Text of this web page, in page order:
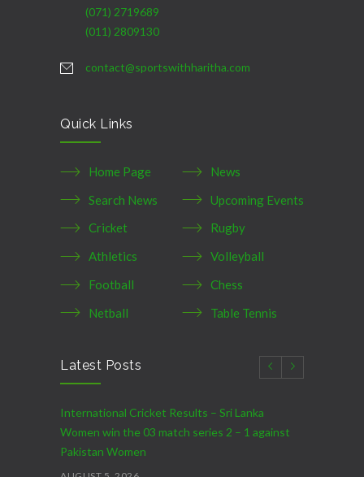
(071) 2719689
(011) 2809130
contact@sportswithharitha.com
Quick Links
Home Page
News
Search News
Upcoming Events
Cricket
Rugby
Athletics
Volleyball
Football
Chess
Netball
Table Tennis
Latest Posts
International Cricket Results – Sri Lanka
Women win the 03 match series 2 – 1 against
Pakistan Women